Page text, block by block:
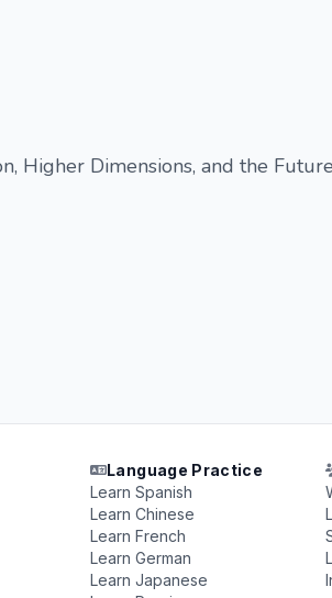
Higher Dimensions, and the
Language Practice
Learn Spanish
Learn Chinese
Learn French
Learn German
Learn Japanese